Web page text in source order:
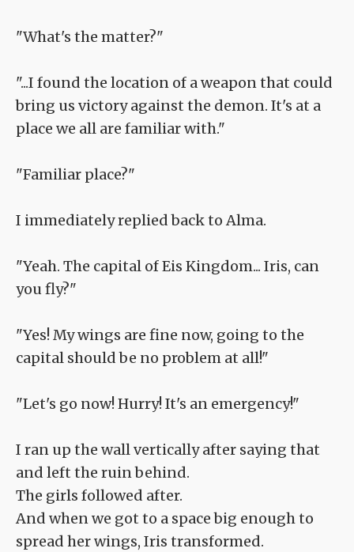
"What's the matter?"
"...I found the location of a weapon that could
bring us victory against the demon. It's at a
place we all are familiar with."
"Familiar place?"
I immediately replied back to Alma.
"Yeah. The capital of Eis Kingdom... Iris, can
you fly?"
"Yes! My wings are fine now, going to the
capital should be no problem at all!"
"Let's go now! Hurry! It's an emergency!"
I ran up the wall vertically after saying that
and left the ruin behind.
The girls followed after.
And when we got to a space big enough to
spread her wings, Iris transformed.